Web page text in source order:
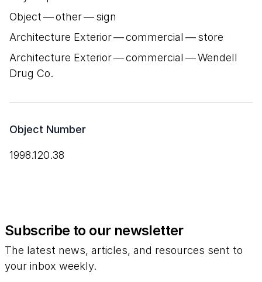
Object — other — sign
Architecture Exterior — commercial — store
Architecture Exterior — commercial — Wendell
Drug Co.
Object Number
1998.120.38
Subscribe to our newsletter
The latest news, articles, and resources sent to
your inbox weekly.